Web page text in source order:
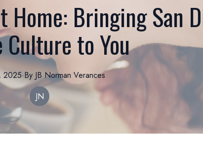
Home: Bringing San
Culture to You
2025·By JB Norman Verances
JN